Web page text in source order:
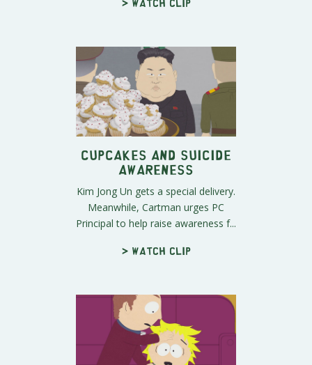
> Watch clip
Cupcakes and Suicide
Awareness
Kim Jong Un gets a special delivery.
Meanwhile, Cartman urges PC
Principal to help raise awareness f...
> Watch clip